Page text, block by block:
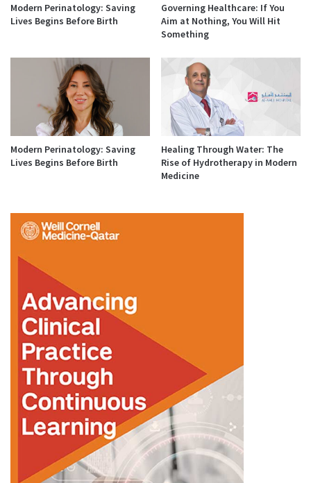
Modern Perinatology: Saving
Lives Begins Before Birth
Governing Healthcare: If You
Aim at Nothing, You Will Hit
Something
Modern Perinatology: Saving
Lives Begins Before Birth
Healing Through Water: The
Rise of Hydrotherapy in Modern
Medicine